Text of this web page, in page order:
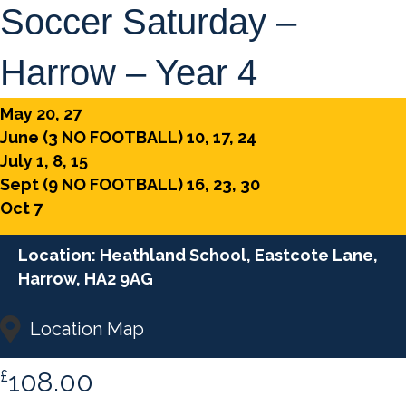
Soccer Saturday –
Harrow – Year 4
May 20, 27
June (3 NO FOOTBALL) 10, 17, 24
July 1, 8, 15
Sept (9 NO FOOTBALL) 16, 23, 30
Oct 7
Location: Heathland School, Eastcote Lane,
Harrow, HA2 9AG
Location Map
£108.00